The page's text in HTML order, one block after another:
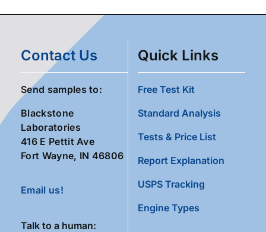
Contact Us
Send samples to:
Blackstone
Laboratories
416 E Pettit Ave
Fort Wayne, IN 46806
Email us!
Talk to a human:
Quick Links
Free Test Kit
Standard Analysis
Tests & Price List
Report Explanation
USPS Tracking
Engine Types